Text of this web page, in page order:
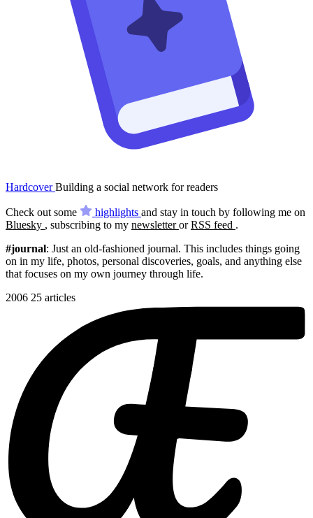
Hardcover Building a social network for readers
Check out some highlights and stay in touch by following me on
Bluesky , subscribing to my newsletterorRSS feed .
#journal: Just an old-fashioned journal. This includes things going
on in my life, photos, personal discoveries, goals, and anything else
that focuses on my own journey through life.
2006 25 articles